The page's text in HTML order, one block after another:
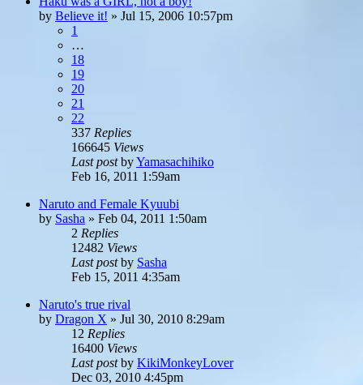
by Believe it! » Jul 15, 2006 10:57pm
1
…
18
19
20
21
22
337 Replies
166645 Views
Last postbyYamasachihiko
Feb 16, 2011 1:59am
Naruto and Female Kyuubi
by Sasha » Feb 04, 2011 1:50am
2 Replies
12482 Views
Last postby Sasha
Feb 15, 2011 4:35am
Naruto's true rival
by Dragon X » Jul 30, 2010 8:29am
12 Replies
16400 Views
Last postby KikiMonkeyLover
Dec 03, 2010 4:45pm